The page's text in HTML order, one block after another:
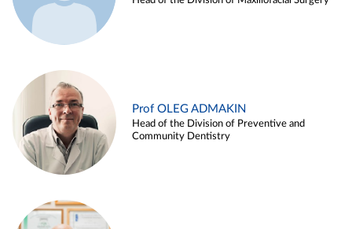
Prof OLEG ADMAKIN
Head of the Division of Preventive and
Community Dentistry